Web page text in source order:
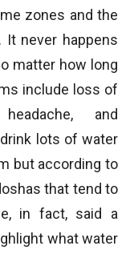
zones and the
It never happens
matter how long
include loss of
and
lots of water
but according to
that tend to
in fact, said a
what water